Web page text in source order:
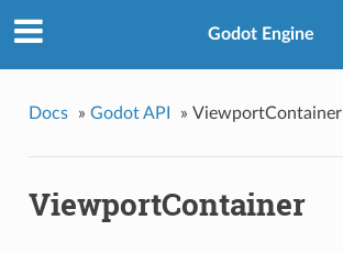
Godot Engine
Docs » Godot API » ViewportContainer
ViewportContainer